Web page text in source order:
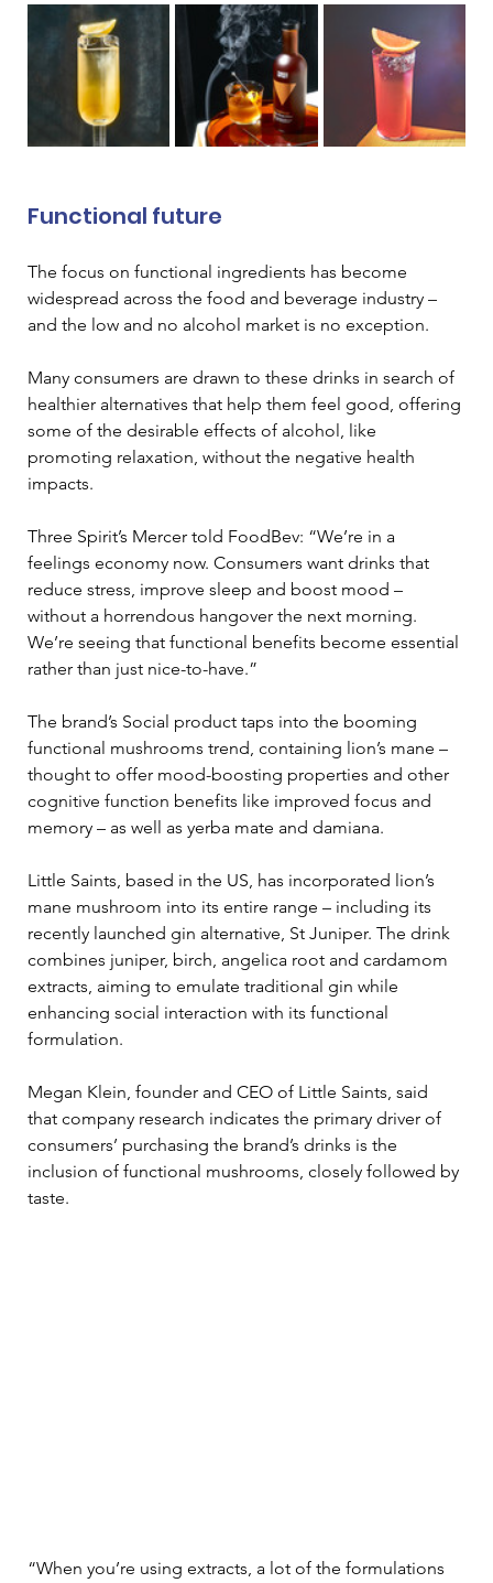
Functional future
The focus on functional ingredients has become
widespread across the food and beverage industry –
and the low and no alcohol market is no exception.
Many consumers are drawn to these drinks in search of
healthier alternatives that help them feel good, offering
some of the desirable effects of alcohol, like
promoting relaxation, without the negative health
impacts.
Three Spirit’s Mercer told FoodBev: “We’re in a
feelings economy now. Consumers want drinks that
reduce stress, improve sleep and boost mood –
without a horrendous hangover the next morning.
We’re seeing that functional benefits become essential
rather than just nice-to-have.”
The brand’s Social product taps into the booming
functional mushrooms trend, containing lion’s mane –
thought to offer mood-boosting properties and other
cognitive function benefits like improved focus and
memory – as well as yerba mate and damiana.
Little Saints, based in the US, has incorporated lion’s
mane mushroom into its entire range – including its
recently launched gin alternative, St Juniper. The drink
combines juniper, birch, angelica root and cardamom
extracts, aiming to emulate traditional gin while
enhancing social interaction with its functional
formulation.
Megan Klein, founder and CEO of Little Saints, said
that company research indicates the primary driver of
consumers’ purchasing the brand’s drinks is the
inclusion of functional mushrooms, closely followed by
taste.
“When you’re using extracts, a lot of the formulations